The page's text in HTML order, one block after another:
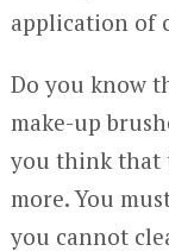
application of
Do you know
make-up
you think that
more. You
you cannot